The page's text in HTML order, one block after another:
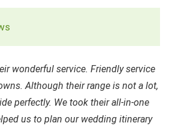
wonderful service. Friendly service
Although their range is not a lot,
perfectly. We took their all-in-one
us to plan our wedding itinerary